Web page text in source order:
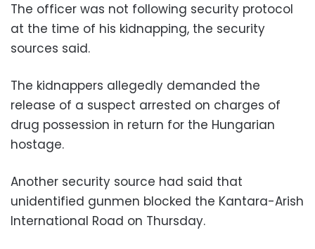
The officer was not following security protocol
at the time of his kidnapping, the security
sources said.
The kidnappers allegedly demanded the
release of a suspect arrested on charges of
drug possession in return for the Hungarian
hostage.
Another security source had said that
unidentified gunmen blocked the Kantara-Arish
International Road on Thursday.